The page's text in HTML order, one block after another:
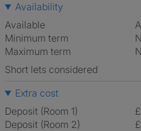
Availability
Available
Minimum term
Maximum term
Short lets considered
Extra cost
Deposit (Room 1)
Deposit (Room 2)